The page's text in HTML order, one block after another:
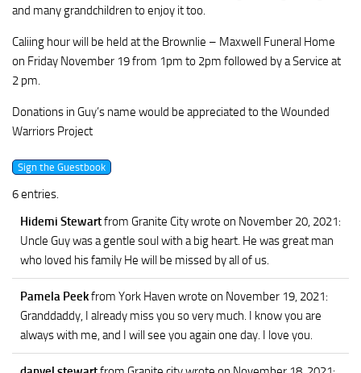
and many grandchildren to enjoy it too.
Caliing hour will be held at the Brownlie – Maxwell Funeral Home
on Friday November 19 from 1pm to 2pm followed by a Service at
2 pm.
Donations in Guy’s name would be appreciated to the Wounded
Warriors Project
6 entries.
Hidemi Stewartfrom Granite Citywrote on November 20, 2021:
Uncle Guy was a gentle soul with a big heart. He was great man
who loved his family He will be missed by all of us.
Pamela Peekfrom York Haven wrote on November 19, 2021:
Granddaddy, I already miss you so very much. I know you are
always with me, and I will see you again one day. I love you.